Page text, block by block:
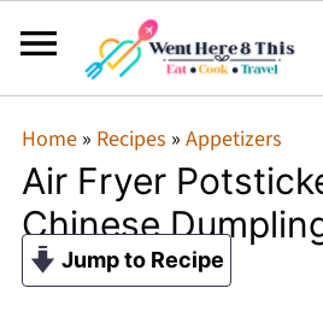
Home» Recipes » Appetizers
Air Fryer
Chinese
Jump to Recipe